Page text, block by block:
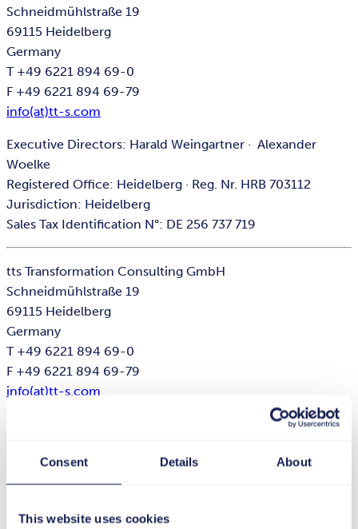
Consent Details About
This website uses cookies
Schneidmühlstraße 19
69115 Heidelberg
Germany
T +49 6221 894 69-0
F +49 6221 894 69-79
info(at)tt-s.com
Executive Directors: Harald Weingartner · Alexander
Woelke
Registered Office: Heidelberg · Reg. Nr. HRB 703112
Jurisdiction: Heidelberg
Sales Tax Identification N°: DE 256 737 719
tts Transformation Consulting GmbH
Schneidmühlstraße 19
69115 Heidelberg
Germany
T +49 6221 894 69-0
F +49 6221 894 69-79
info(at)tt-s.com
Jurisdiction: Heidelberg
Sales Tax Identification N°: DE 328 837 968